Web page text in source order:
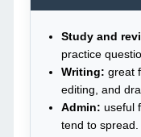
Study and
practice
Writing: great
editing, and
Admin: useful
tend to spread.